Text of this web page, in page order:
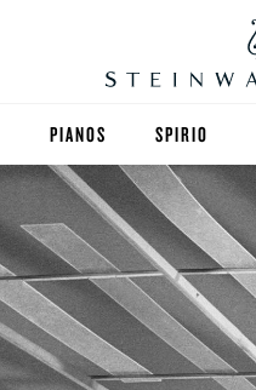
PIANOS
GRANDS
UPRIGHTS
EXOTIC WOODS
SPECIAL COLLECTIONS
SPIRIO
SPIRIO R